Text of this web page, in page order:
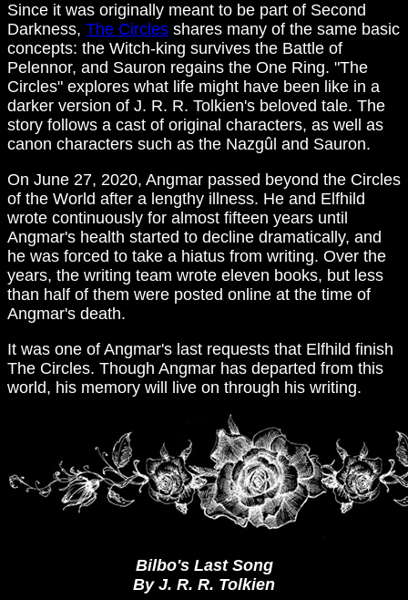
Since it was originally meant to be part of Second
Darkness, The Circles shares many of the same basic
concepts: the Witch-king survives the Battle of
Pelennor, and Sauron regains the One Ring. "The
Circles" explores what life might have been like in a
darker version of J. R. R. Tolkien's beloved tale. The
story follows a cast of original characters, as well as
canon characters such as the Nazgûl and Sauron.
On June 27, 2020, Angmar passed beyond the Circles
of the World after a lengthy illness. He and Elfhild
wrote continuously for almost fifteen years until
Angmar's health started to decline dramatically, and
he was forced to take a hiatus from writing. Over the
years, the writing team wrote eleven books, but less
than half of them were posted online at the time of
Angmar's death.
It was one of Angmar's last requests that Elfhild finish
The Circles. Though Angmar has departed from this
world, his memory will live on through his writing.
Bilbo's Last Song
By J. R. R. Tolkien